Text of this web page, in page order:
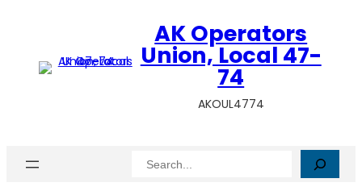
AK Operators
Union, Local 47-
74
AKOUL4774
Search